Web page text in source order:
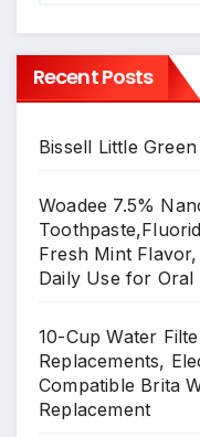
Recent Posts
Bissell Little
Woadee 7.5%
Fresh Mint
Daily Use for Oral
10-Cup Water
Replacements,
Compatible Brita
Replacement